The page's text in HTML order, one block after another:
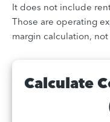
It does not include
Those are operating
margin calculation, not
Calculate